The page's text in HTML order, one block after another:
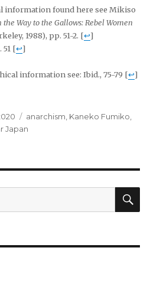
information found here see Mikiso
the Way to the Gallows: Rebel Women
1988), pp. 51-2. [↩]
51 [↩]
information see: Ibid., 75-79 [↩]
Tags
anarchism Kaneko Fumiko
Japan